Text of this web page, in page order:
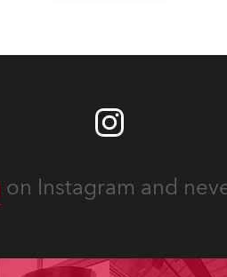
on Instagram and